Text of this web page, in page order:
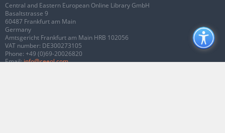
Central and Eastern European Online Library GmbH
Basaltstrasse 9
60487 Frankfurt am Main
Germany
Amtsgericht Frankfurt am Main HRB 102056
VAT number: DE300273105
Phone: +49 (0)69-20026820
Email:info@ceeol.com